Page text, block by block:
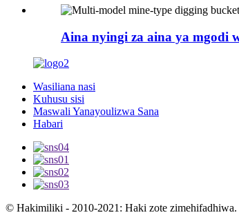
Aina nyingi za aina ya mgodi
Wasiliana nasi
Kuhusu sisi
Maswali Yanayoulizwa Sana
Habari
© Hakimiliki - 2010-2021: Haki zote zimehifadhiwa.